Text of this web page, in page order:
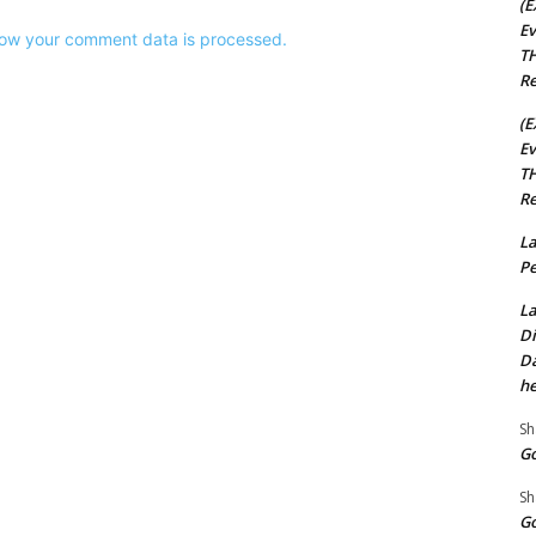
your comment data is processed.